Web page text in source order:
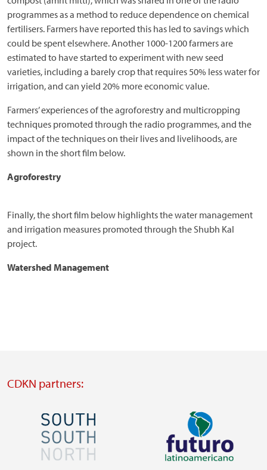
programmes as a method to reduce dependence on chemical
fertilisers. Farmers have reported this has led to savings which
could be spent elsewhere. Another 1000-1200 farmers are
estimated to have started to experiment with new seed
varieties, including a barely crop that requires 50% less water for
irrigation, and can yield 20% more economic value.
Farmers’ experiences of the agroforestry and multicropping
techniques promoted through the radio programmes, and the
impact of the techniques on their lives and livelihoods, are
shown in the short film below.
Agroforestry
Finally, the short film below highlights the water management
and irrigation measures promoted through the Shubh Kal
project.
Watershed Management
CDKN partners:
Image Image